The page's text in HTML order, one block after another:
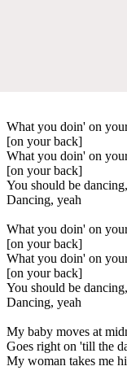
What you doin' on
[on your back]
What you doin' on
[on your back]
You should be
Dancing, yeah
What you doin' on
[on your back]
What you doin' on
[on your back]
You should be
Dancing, yeah
My baby moves at
Goes right on 'till the
My woman takes me